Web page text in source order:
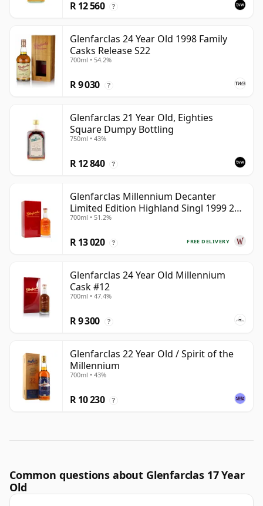
R 12 560 ?
Glenfarclas 24 Year Old 1998 Family
Casks Release S22
700ml • 54.2%
R 9 030 ?
Glenfarclas 21 Year Old, Eighties
Square Dumpy Bottling
750ml • 43%
R 12 840 ?
Glenfarclas Millennium Decanter
Limited Edition Highland Singl 1999 25
Year Old
700ml • 51.2%
FREE DELIVERY
R 13 020 ?
Glenfarclas 24 Year Old Millennium
Cask #12
700ml • 47.4%
R 9 300 ?
Glenfarclas 22 Year Old / Spirit of the
Millennium
700ml • 43%
R 10 230 ?
Common questions about Glenfarclas 17 Year
Old